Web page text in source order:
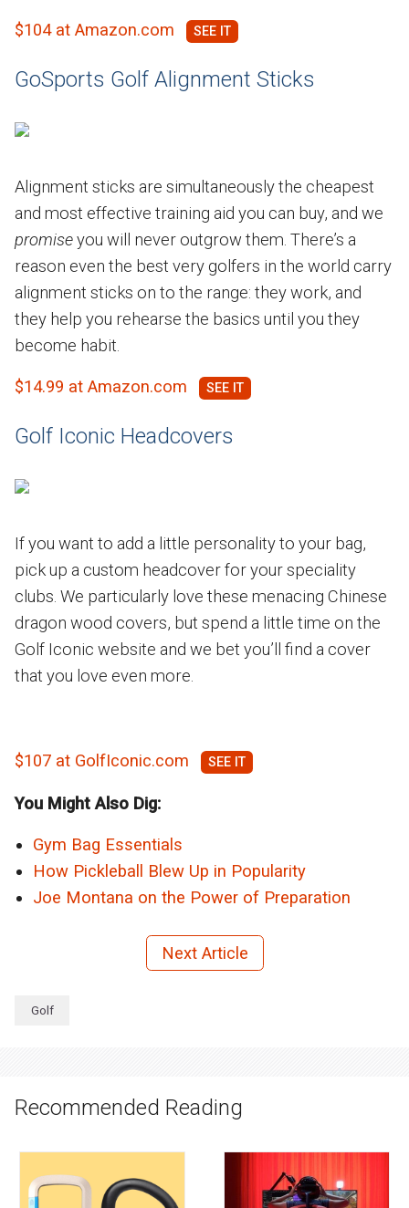
$104 at Amazon.com
GoSports Golf Alignment Sticks
Alignment sticks are simultaneously the cheapest
and most effective training aid you can buy, and we
promiseyou will never outgrow them. There’s a
reason even the best very golfers in the world carry
alignment sticks on to the range: they work, and
they help you rehearse the basics until you they
become habit.
$14.99 at Amazon.com
Golf Iconic Headcovers
If you want to add a little personality to your bag,
pick up a custom headcover for your speciality
clubs. We particularly love these menacing Chinese
dragon wood covers, but spend a little time on the
Golf Iconic website and we bet you’ll find a cover
that you love even more.
$107 at GolfIconic.com
You Might Also Dig:
Gym Bag Essentials
How Pickleball Blew Up in Popularity
Joe Montana on the Power of Preparation
Next Article
Golf
Recommended Reading